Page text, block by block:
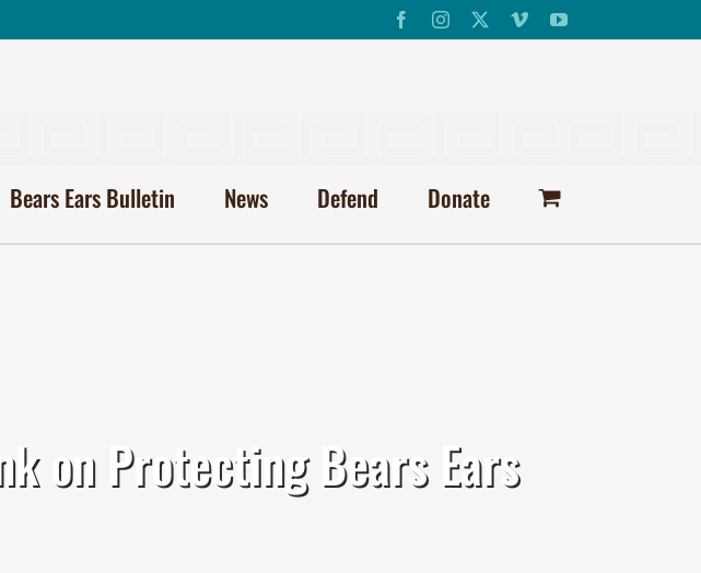
FacebookInstagram VimeoYouTube
Bears Ears Bulletin News Defend Donate
on Protecting Bears Ears